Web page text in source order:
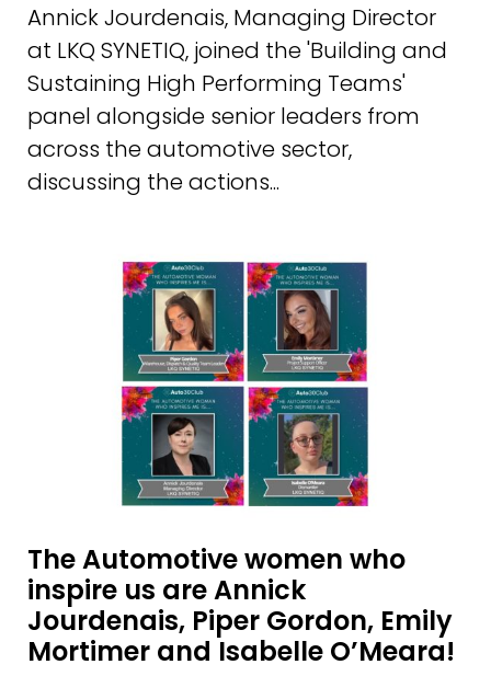
Annick Jourdenais, Managing Director
at LKQ SYNETIQ, joined the 'Building and
Sustaining High Performing Teams'
panel alongside senior leaders from
across the automotive sector,
discussing the actions...
The Automotive women who
inspire us are Annick
Jourdenais, Piper Gordon, Emily
Mortimer and Isabelle O’Meara!